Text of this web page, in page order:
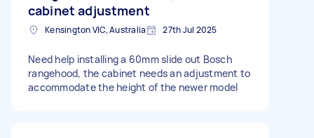
cabinet adjustment
Kensington VIC, Australia 27th Jul 2025
Need help installing a 60mm slide out Bosch
rangehood, the cabinet needs an adjustment to
accommodate the height of the newer model